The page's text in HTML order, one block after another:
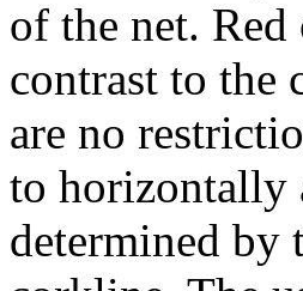
of the net.
contrast to the
are no
to horizontally
determined by